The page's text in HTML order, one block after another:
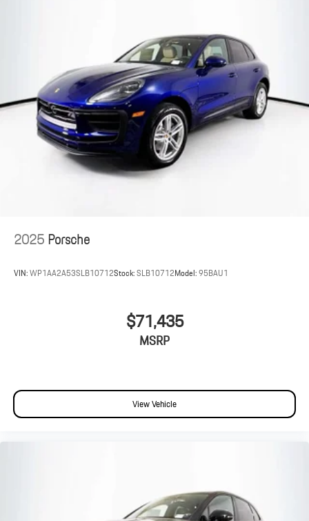
2025Porsche
VIN:WP1AA2A53SLB10712Stock:SLB10712Model:95BAU1
$71,435
MSRP
View Vehicle